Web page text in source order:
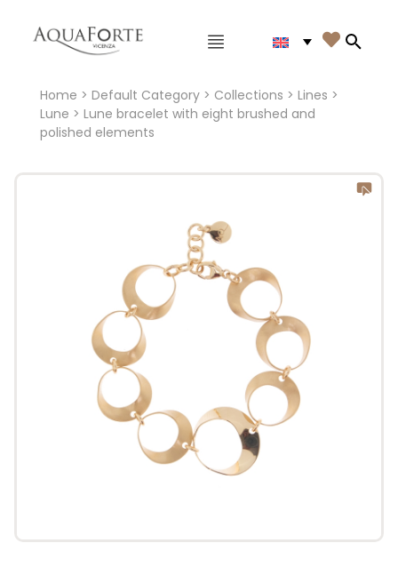
Main menu 
Home > Default Category> Collections > Lines >
Lune > Lune bracelet with eight brushed and
polished elements